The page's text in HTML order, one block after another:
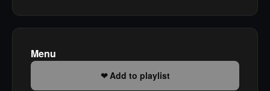
Menu
Add to playlist